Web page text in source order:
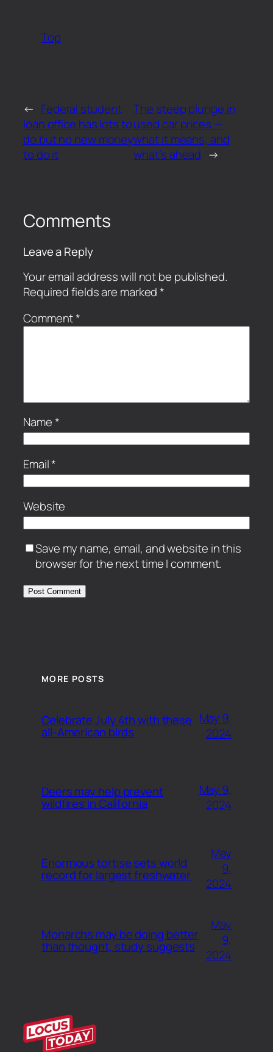
Top
← Federal student
loan office has lots to
do but no new money
to do it
The steep plunge in
used car prices —
what it means, and
what’s ahead →
Comments
Leave a Reply
Your email address will not be published.
Required fields are marked*
Comment*
Name*
Email*
Website
Save my name, email, and website in this
browser for the next time I comment.
MORE POSTS
Celebrate July 4th with these
all-American birds
May 9,
2024
Deers may help prevent
wildfires in California
May 9,
2024
Enormous tortise sets world
record for largest freshwater
May
9,
2024
Monarchs may be doing better
than thought, study suggests
May
9,
2024